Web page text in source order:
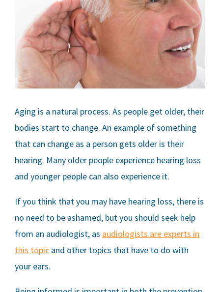
Aging is a natural process. As people get older, their
bodies start to change. An example of something
that can change as a person gets older is their
hearing. Many older people experience hearing loss
and younger people can also experience it.
If you think that you may have hearing loss, there is
no need to be ashamed, but you should seek help
from an audiologist, as audiologists are experts in
this topic and other topics that have to do with
your ears.